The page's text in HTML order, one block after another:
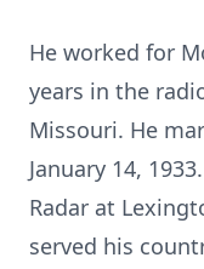
He worked for
years in the
Missouri. He
January 14,
Radar at
served his